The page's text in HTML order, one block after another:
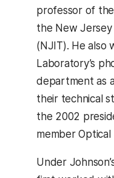
professor of
the New
(NJIT). He also
Laboratory’s
department as
their technical
the 2002
member
Under